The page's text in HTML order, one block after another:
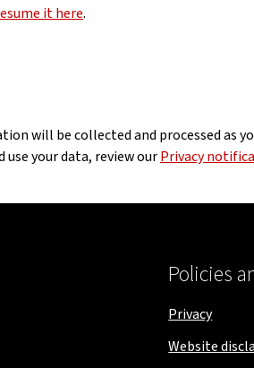
it here.
will be collected and processed as
your data, review ourPrivacy
Policies
Privacy
Website